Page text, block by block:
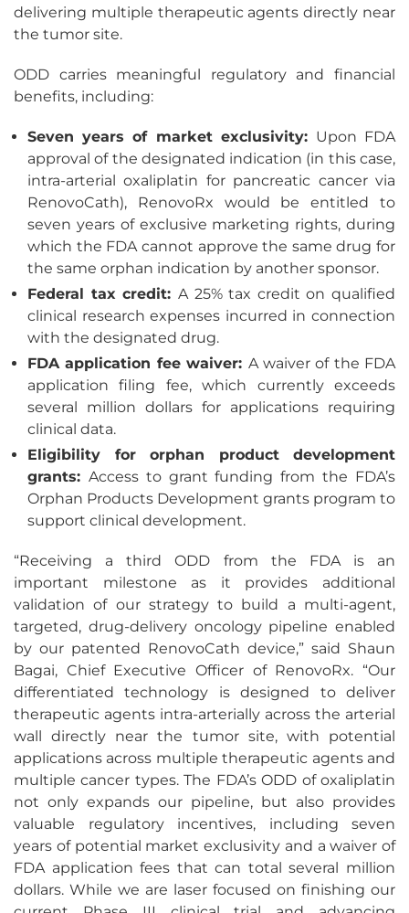
delivering multiple therapeutic agents directly near
the tumor site.
ODD carries meaningful regulatory and financial
benefits, including:
Seven years of market exclusivity: Upon FDA
approval of the designated indication (in this case,
intra-arterial oxaliplatin for pancreatic cancer via
RenovoCath), RenovoRx would be entitled to
seven years of exclusive marketing rights, during
which the FDA cannot approve the same drug for
the same orphan indication by another sponsor.
Federal tax credit: A 25% tax credit on qualified
clinical research expenses incurred in connection
with the designated drug.
FDA application fee waiver: A waiver of the FDA
application filing fee, which currently exceeds
several million dollars for applications requiring
clinical data.
Eligibility for orphan product development
grants: Access to grant funding from the FDA’s
Orphan Products Development grants program to
support clinical development.
“Receiving a third ODD from the FDA is an
important milestone as it provides additional
validation of our strategy to build a multi-agent,
targeted, drug-delivery oncology pipeline enabled
by our patented RenovoCath device,” said Shaun
Bagai, Chief Executive Officer of RenovoRx. “Our
differentiated technology is designed to deliver
therapeutic agents intra-arterially across the arterial
wall directly near the tumor site, with potential
applications across multiple therapeutic agents and
multiple cancer types. The FDA’s ODD of oxaliplatin
not only expands our pipeline, but also provides
valuable regulatory incentives, including seven
years of potential market exclusivity and a waiver of
FDA application fees that can total several million
dollars. While we are laser focused on finishing our